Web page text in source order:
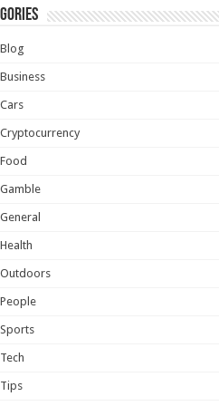
Blog
Business
Cars
Cryptocurrency
Food
Gamble
General
Health
Outdoors
People
Sports
Tech
Tips